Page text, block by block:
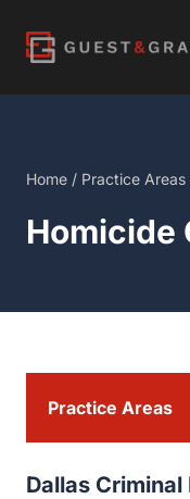
content
Home / Practice Areas /
Homicide
Dallas
Practice Areas